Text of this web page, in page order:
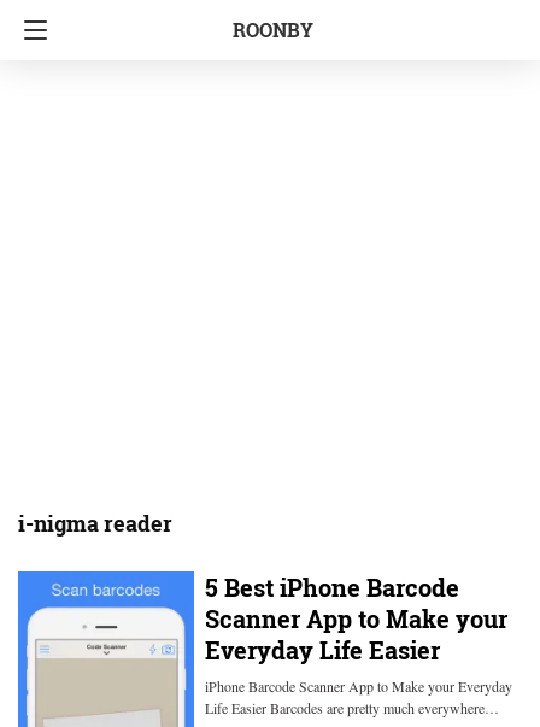
ROONBY
i-nigma reader
5 Best iPhone Barcode
Scanner App to Make your
Everyday Life Easier
iPhone Barcode Scanner App to Make your Everyday
Life Easier Barcodes are pretty much everywhere…